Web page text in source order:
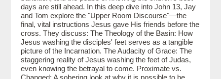
days are still ahead. In this deep dive into John 13, Jay
and Tom explore the "Upper Room Discourse"—the
final, vital instructions Jesus gave His friends before the
cross. They discuss: The Theology of the Basin: How
Jesus washing the disciples' feet serves as a tangible
picture of the Incarnation. The Audacity of Grace: The
staggering reality of Jesus washing the feet of Judas,
even knowing the betrayal to come. Proximate vs.
Changed: A sobering look at why it is possible to be